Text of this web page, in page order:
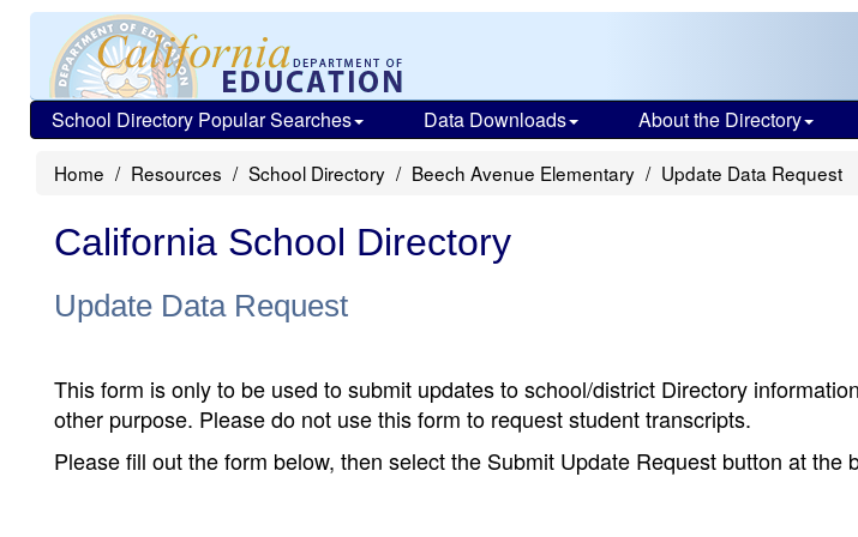
School Directory Popular Searches Data Downloads About the Directory
Home Resources School Directory Beech Avenue Elementary Update Data Request
California School Directory
Update Data Request
This form is only to be used to submit updates to school/district Directory
other purpose. Please do not use this form to request student transcripts.
Please fill out the form below, then select the Submit Update Request button at the